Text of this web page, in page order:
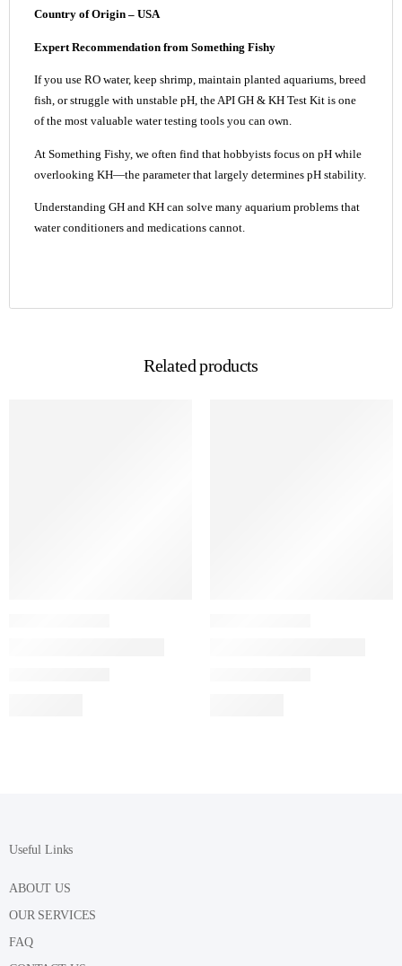
Country of Origin – USA
Expert Recommendation from Something Fishy
If you use RO water, keep shrimp, maintain planted aquariums, breed
fish, or struggle with unstable pH, the API GH & KH Test Kit is one
of the most valuable water testing tools you can own.
At Something Fishy, we often find that hobbyists focus on pH while
overlooking KH—the parameter that largely determines pH stability.
Understanding GH and KH can solve many aquarium problems that
water conditioners and medications cannot.
Related products
Useful Links
ABOUT US
OUR SERVICES
FAQ